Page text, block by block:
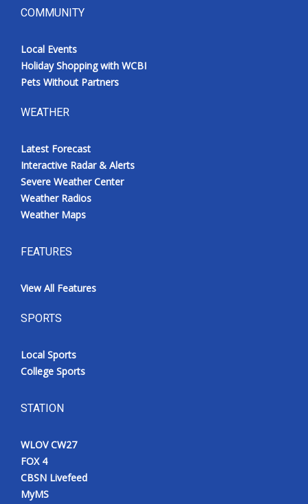
COMMUNITY
Local Events
Holiday Shopping with WCBI
Pets Without Partners
WEATHER
Latest Forecast
Interactive Radar & Alerts
Severe Weather Center
Weather Radios
Weather Maps
FEATURES
View All Features
SPORTS
Local Sports
College Sports
STATION
WLOV CW27
FOX 4
CBSN Livefeed
MyMS